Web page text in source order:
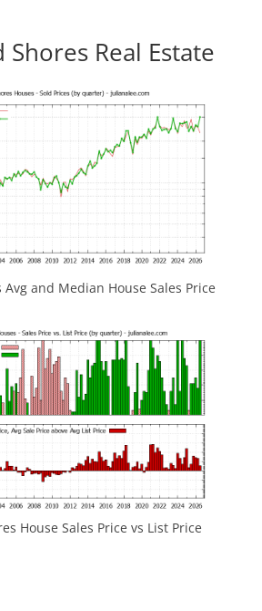
Shores Real Estate
Avg and Median House Sales Price
House Sales Price vs List Price